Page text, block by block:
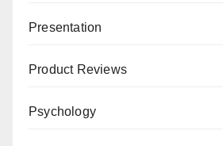
Presentation
Product Reviews
Psychology